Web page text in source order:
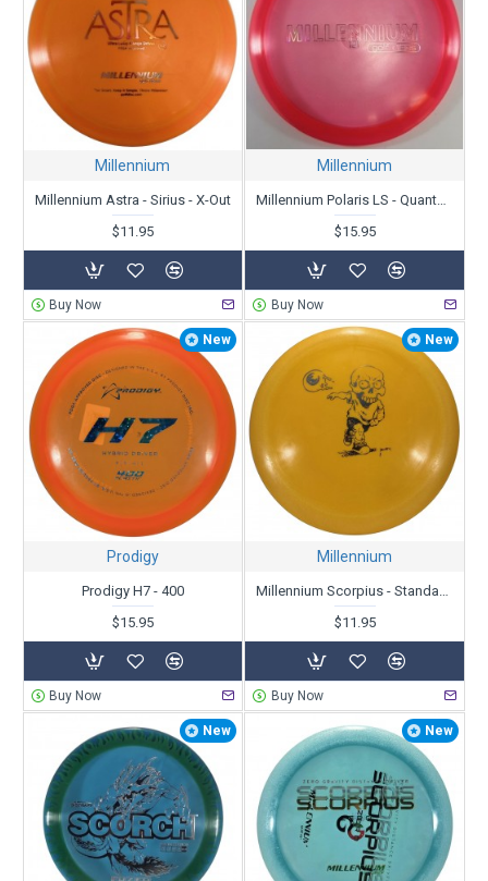
Millennium
Millennium Astra - Sirius - X-Out
$11.95
Buy Now
Millennium
Millennium Polaris LS - Quantum - Bar Stamp
$15.95
Buy Now
New
Prodigy
Prodigy H7 - 400
$15.95
Buy Now
New
Millennium
Millennium Scorpius - Standard - Skull Kid Driving Eyeball - X-Out
$11.95
Buy Now
New New